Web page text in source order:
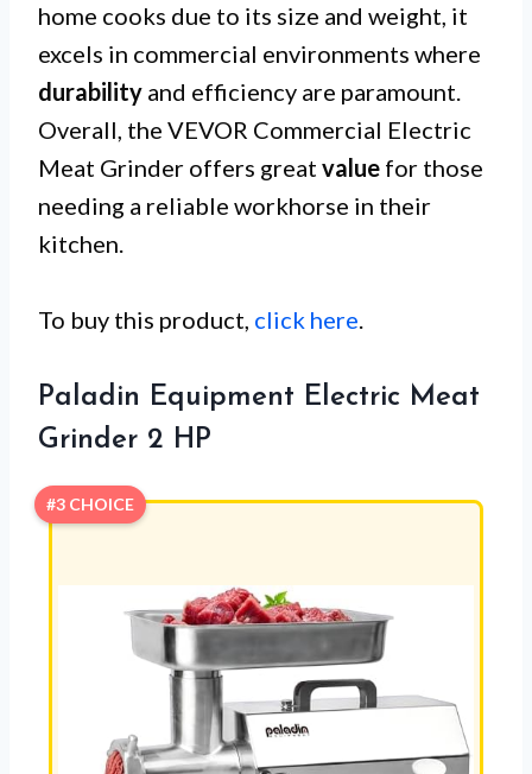
home cooks due to its size and weight, it
excels in commercial environments where
durability and efficiency are paramount.
Overall, the VEVOR Commercial Electric
Meat Grinder offers great value for those
needing a reliable workhorse in their
kitchen.
To buy this product, click here.
Paladin Equipment Electric Meat
Grinder 2 HP
#3 CHOICE